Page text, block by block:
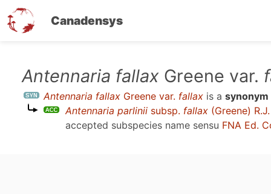
Canadensys
content
Antennaria fallax Greene var.
Antennaria fallax Greene var. fallax is a synonym
Antennaria parlinii subsp. fallax (Greene)
accepted subspecies name sensu FNA Ed.